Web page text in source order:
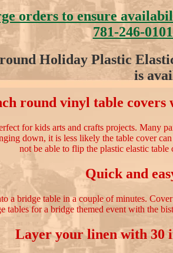
orders to ensure
781-246-
Holiday Plastic
is
round vinyl table
for kids arts and crafts projects. Many
down, it is less likely the table cover
not be able to flip the plastic elastic
Quick and
a bridge table in a couple of minutes.
tables for a bridge themed event with the
Layer your linen with 30